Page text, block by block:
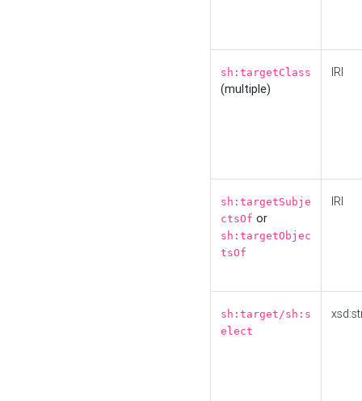
sh:targetClass
(multiple)
IRI
sh:targetSubje
ctsOf or
sh:targetObjec
tsOf
IRI
sh:target/sh:s
elect